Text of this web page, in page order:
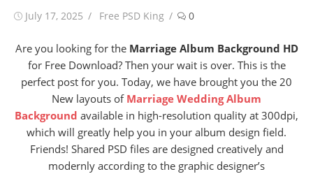
Posted
July 17, 2025 Author
Free PSD King 0
Are you looking for the Marriage Album Background HD
for Free Download? Then your wait is over. This is the
perfect post for you. Today, we have brought you the 20
New layouts of Marriage Wedding Album
Background available in high-resolution quality at 300dpi,
which will greatly help you in your album design field.
Friends! Shared PSD files are designed creatively and
modernly according to the graphic designer’s